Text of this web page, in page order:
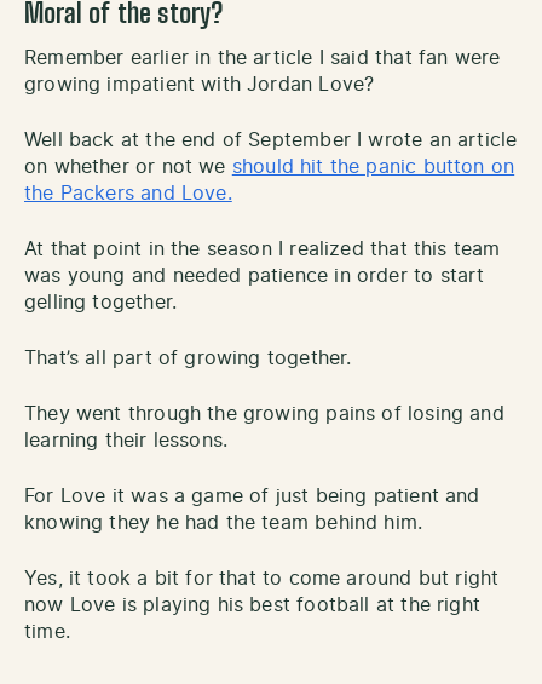
Moral of the story?
Remember earlier in the article I said that fan were
growing impatient with Jordan Love?
Well back at the end of September I wrote an article
on whether or not we should hit the panic button on
the Packers and Love.
At that point in the season I realized that this team
was young and needed patience in order to start
gelling together.
That’s all part of growing together.
They went through the growing pains of losing and
learning their lessons.
For Love it was a game of just being patient and
knowing they he had the team behind him.
Yes, it took a bit for that to come around but right
now Love is playing his best football at the right
time.